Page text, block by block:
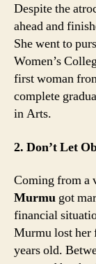
Despite the
ahead and
She went to
Women’s
first woman
complete
in Arts.
2. Don’t Let
Coming from a
Murmu got
financial
Murmu lost her
years old.